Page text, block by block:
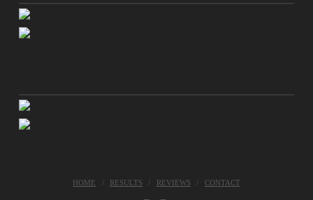
HOME RESULTS REVIEWS CONTACT